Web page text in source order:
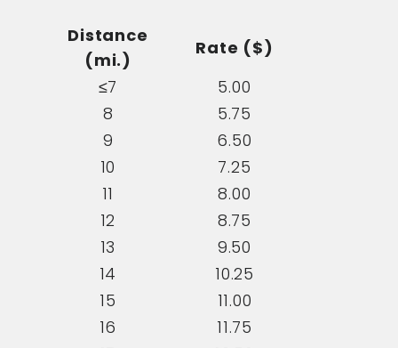
Distance
(mi.)
Rate ($)
≤7
5.00
8
5.75
9
6.50
10
7.25
11
8.00
12
8.75
13
9.50
14
10.25
15
11.00
16
11.75